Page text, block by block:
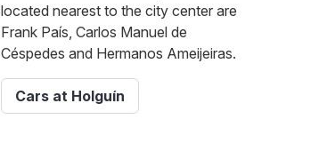
located nearest to the city center are
Frank País, Carlos Manuel de
Céspedes and Hermanos Ameijeiras.
Cars at Holguín